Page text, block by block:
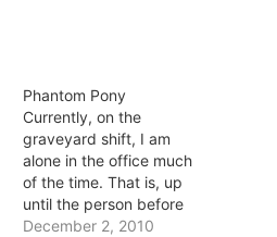
Phantom Pony
Currently, on the
graveyard shift, I am
alone in the office much
of the time. That is, up
until the person before
me leaves at midnight
December 2, 2010